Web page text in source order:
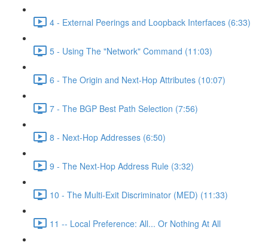
4 - External Peerings and Loopback Interfaces (6:33)
5 - Using The "Network" Command (11:03)
6 - The Origin and Next-Hop Attributes (10:07)
7 - The BGP Best Path Selection (7:56)
8 - Next-Hop Addresses (6:50)
9 - The Next-Hop Address Rule (3:32)
10 - The Multi-Exit Discriminator (MED) (11:33)
11 -- Local Preference: All... Or Nothing At All